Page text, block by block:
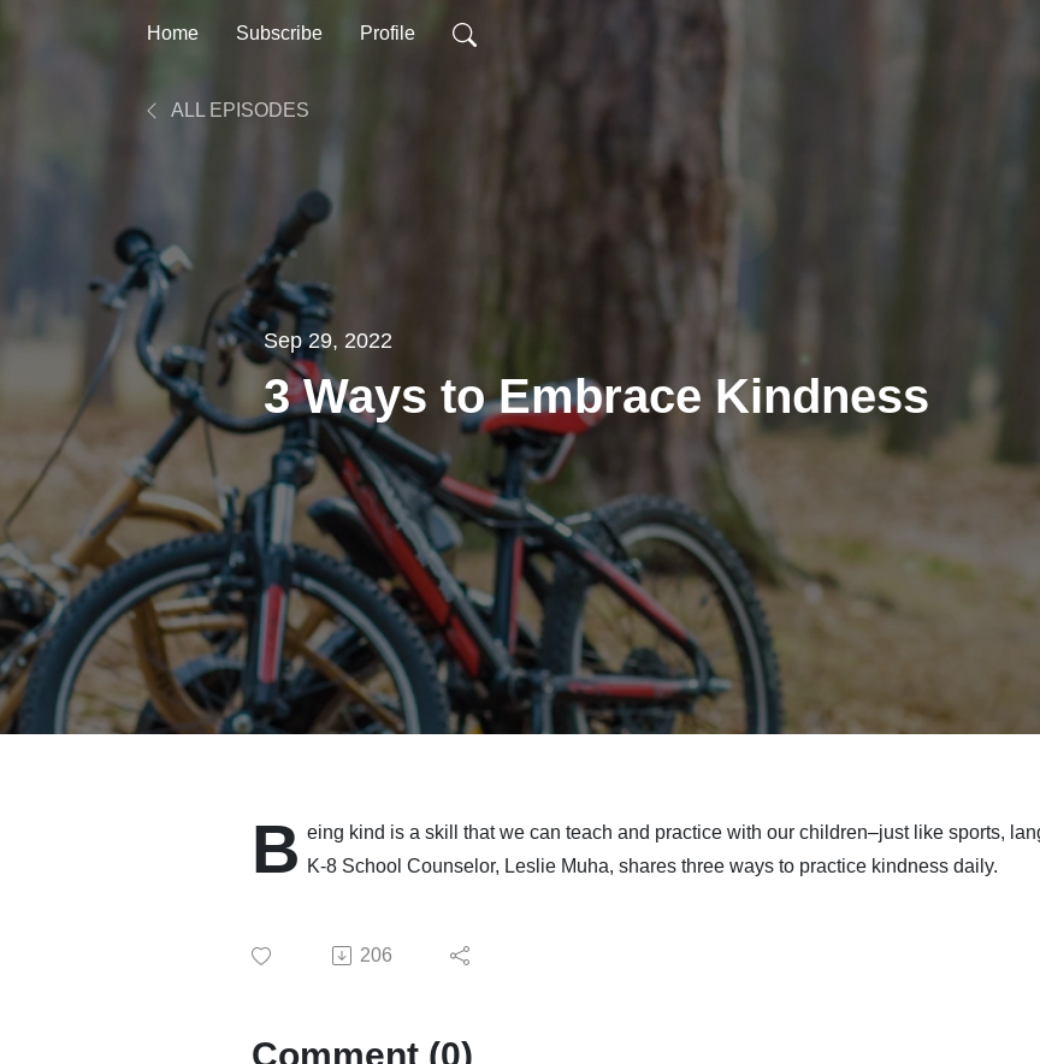
Home Subscribe Profile
ALL EPISODES
Sep 29, 2022
3 Ways to Embrace Kindness
B eing kind is a skill that we can teach and practice with our children–just like sports,
K-8 School Counselor, Leslie Muha, shares three ways to practice kindness daily.
206
Comment (0)